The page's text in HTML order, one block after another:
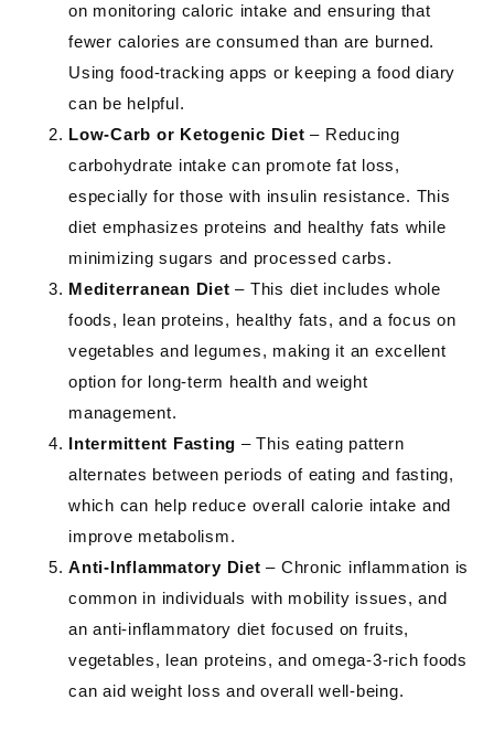
on monitoring caloric intake and ensuring that
fewer calories are consumed than are burned.
Using food-tracking apps or keeping a food diary
can be helpful.
Low-Carb or Ketogenic Diet – Reducing
carbohydrate intake can promote fat loss,
especially for those with insulin resistance. This
diet emphasizes proteins and healthy fats while
minimizing sugars and processed carbs.
Mediterranean Diet – This diet includes whole
foods, lean proteins, healthy fats, and a focus on
vegetables and legumes, making it an excellent
option for long-term health and weight
management.
Intermittent Fasting – This eating pattern
alternates between periods of eating and fasting,
which can help reduce overall calorie intake and
improve metabolism.
Anti-Inflammatory Diet – Chronic inflammation is
common in individuals with mobility issues, and
an anti-inflammatory diet focused on fruits,
vegetables, lean proteins, and omega-3-rich foods
can aid weight loss and overall well-being.